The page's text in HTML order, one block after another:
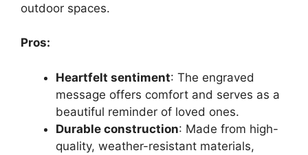
outdoor spaces.
Pros:
Heartfelt sentiment: The engraved
message offers comfort and serves as a
beautiful reminder of loved ones.
Durable construction: Made from high-
quality, weather-resistant materials,